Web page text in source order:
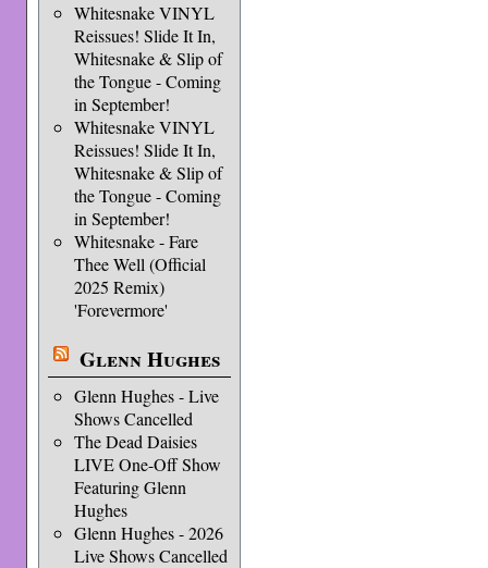
Whitesnake VINYL
Reissues! Slide It In,
Whitesnake & Slip of
the Tongue - Coming
in September!
Whitesnake VINYL
Reissues! Slide It In,
Whitesnake & Slip of
the Tongue - Coming
in September!
Whitesnake - Fare
Thee Well (Official
2025 Remix)
'Forevermore'
Glenn Hughes
Glenn Hughes - Live
Shows Cancelled
The Dead Daisies
LIVE One-Off Show
Featuring Glenn
Hughes
Glenn Hughes - 2026
Live Shows Cancelled